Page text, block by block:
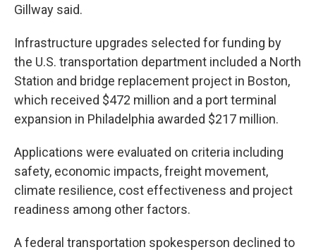
Gillway said.
Infrastructure upgrades selected for funding by
the U.S. transportation department included a North
Station and bridge replacement project in Boston,
which received $472 million and a port terminal
expansion in Philadelphia awarded $217 million.
Applications were evaluated on criteria including
safety, economic impacts, freight movement,
climate resilience, cost effectiveness and project
readiness among other factors.
A federal transportation spokesperson declined to